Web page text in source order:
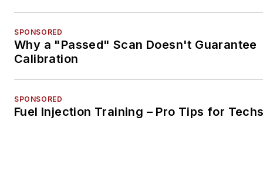
SPONSORED
Why a "Passed" Scan Doesn't Guarantee
Calibration
SPONSORED
Fuel Injection Training – Pro Tips for